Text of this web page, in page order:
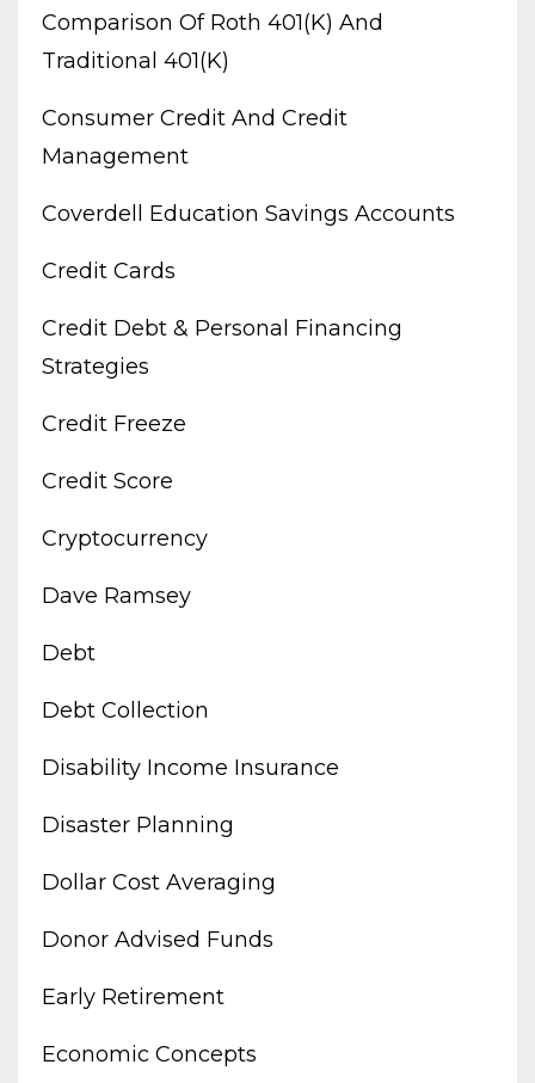
Comparison Of Roth 401(k) And
Traditional 401(k)
Consumer Credit And Credit
Management
Coverdell Education Savings Accounts
Credit Cards
Credit Debt & Personal Financing
Strategies
Credit Freeze
Credit Score
Cryptocurrency
Dave Ramsey
Debt
Debt Collection
Disability Income Insurance
Disaster Planning
Dollar Cost Averaging
Donor Advised Funds
Early Retirement
Economic Concepts